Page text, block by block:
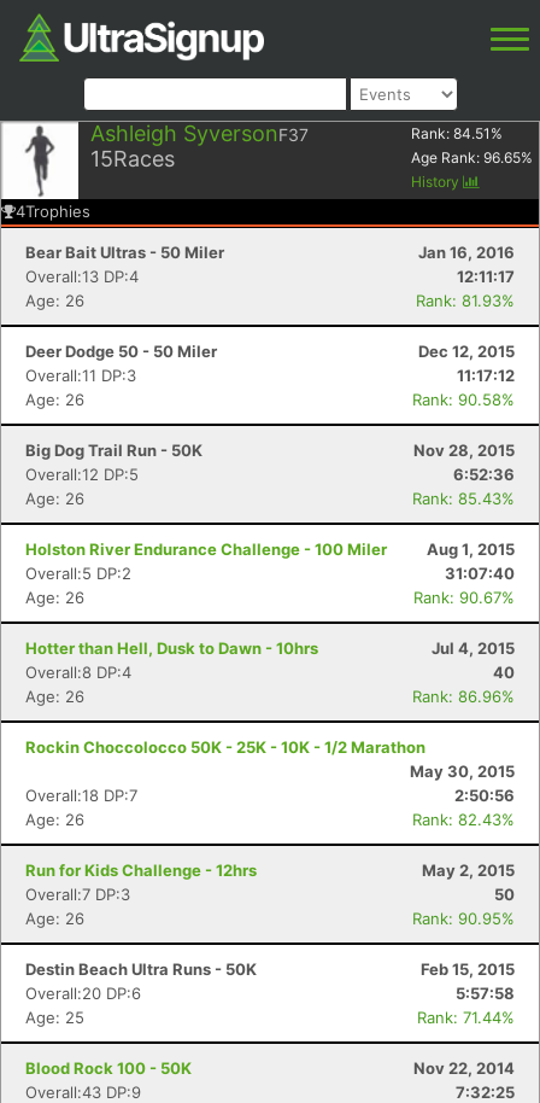
Ashleigh SyversonF37
15Races
Rank: 84.51 %
Age Rank: 96.65%
History
4Trophies
Bear Bait Ultras - 50 Miler
Jan 16, 2016
Overall:13 DP:4
12:11:17
Age: 26
Rank: 81.93%
Deer Dodge 50 - 50 Miler
Dec 12, 2015
Overall:11 DP:3
11:17:12
Age: 26
Rank: 90.58%
Big Dog Trail Run - 50K
Nov 28, 2015
Overall:12 DP:5
6:52:36
Age: 26
Rank: 85.43%
Holston River Endurance Challenge - 100 Miler
Aug 1, 2015
Overall:5 DP:2
31:07:40
Age: 26
Rank: 90.67%
Hotter than Hell, Dusk to Dawn - 10hrs
Jul 4, 2015
Overall:8 DP:4
40
Age: 26
Rank: 86.96%
Rockin Choccolocco 50K - 25K - 10K - 1/2 Marathon
May 30, 2015
Overall:18 DP:7
2:50:56
Age: 26
Rank: 82.43%
Run for Kids Challenge - 12hrs
May 2, 2015
Overall:7 DP:3
50
Age: 26
Rank: 90.95%
Destin Beach Ultra Runs - 50K
Feb 15, 2015
Overall:20 DP:6
5:57:58
Age: 25
Rank: 71.44%
Blood Rock 100 - 50K
Nov 22, 2014
Overall:43 DP:9
7:32:25